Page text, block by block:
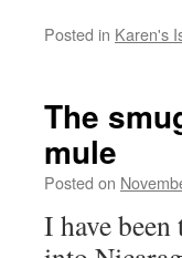
Posted in Karen's
The
mule
Posted on
I have